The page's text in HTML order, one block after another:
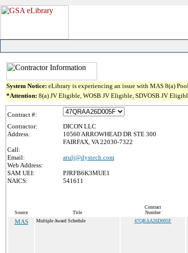
System Notice: eLibrary is experiencing an issue with MAS 8(a)
*Attention: 8(a) JV Eligible, WOSB JV Eligible, SDVOSB JV
Contract #:
Contractor:
DICON LLC
Address:
10560 ARROWHEAD DR STE 300
FAIRFAX, VA 22030-7322
Call:
Email:
atulj@dystech.com
Web Address:
SAM UEI:
PJRFB6K3MUE1
NAICS:
541611
Source Title
Contract
Number
MAS Multiple Award Schedule 47QRAA26D005F